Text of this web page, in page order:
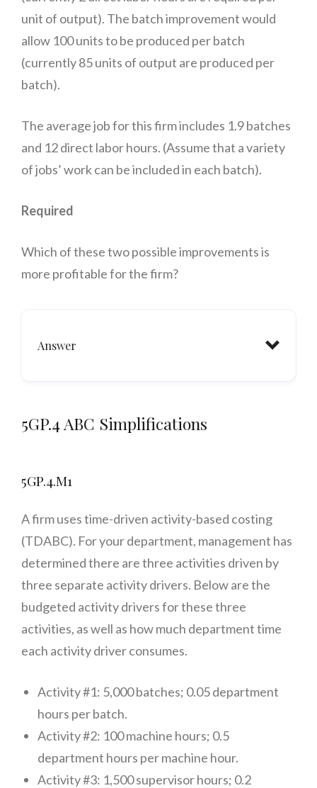
unit of output). The batch improvement would
allow 100 units to be produced per batch
(currently 85 units of output are produced per
batch).
The average job for this firm includes 1.9 batches
and 12 direct labor hours. (Assume that a variety
of jobs’ work can be included in each batch).
Required
Which of these two possible improvements is
more profitable for the firm?
Answer
Status Quo:
5GP.4 ABC Simplifications
5GP.4.M1
A firm uses time-driven activity-based costing
(TDABC). For your department, management has
determined there are three activities driven by
three separate activity drivers. Below are the
budgeted activity drivers for these three
activities, as well as how much department time
each activity driver consumes.
Activity #1: 5,000 batches; 0.05 department
hours per batch.
Activity #2: 100 machine hours; 0.5
department hours per machine hour.
Activity #3: 1,500 supervisor hours; 0.2